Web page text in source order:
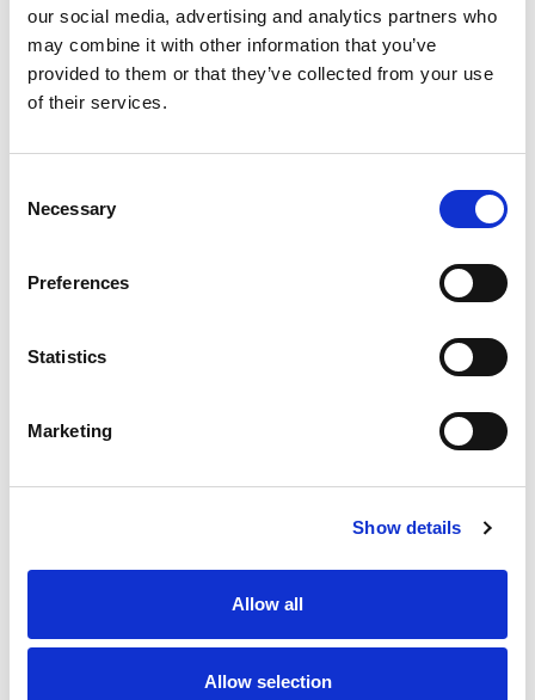
our social media, advertising and analytics partners who
may combine it with other information that you’ve
provided to them or that they’ve collected from your use
of their services.
Selection
Necessary
Preferences
Statistics
Marketing
Show details
Allow all
Allow selection
0% Potassium
0% Vitamin D